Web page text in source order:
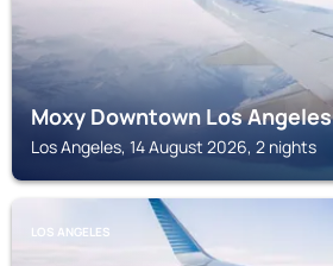
Moxy Downtown Los Angeles
Los Angeles, 14 August 2026, 2 nights
LOS ANGELES